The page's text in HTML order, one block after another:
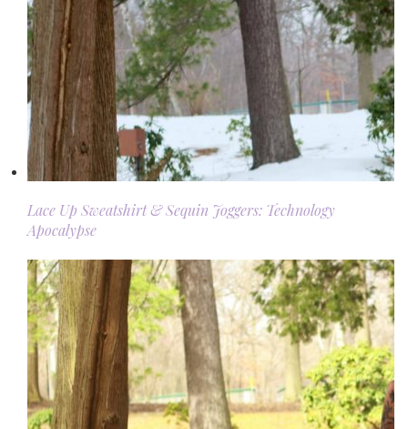
Lace Up Sweatshirt & Sequin Joggers: Technology
Apocalypse